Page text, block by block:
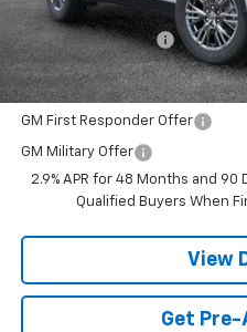
MSRP:
Documentation Fee
Add. Offers you may Qualify
GM First Responder Offer
GM Military Offer
2.9% APR for 48 Months and
Qualified Buyers When
View
Get Pre-